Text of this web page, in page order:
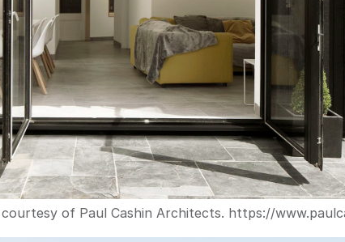
of Paul Cashin Architects. https://